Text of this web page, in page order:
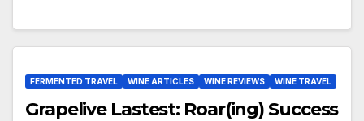
FERMENTED TRAVEL WINE ARTICLES WINE REVIEWS WINE TRAVEL
Grapelive Lastest: Roar(ing) Success